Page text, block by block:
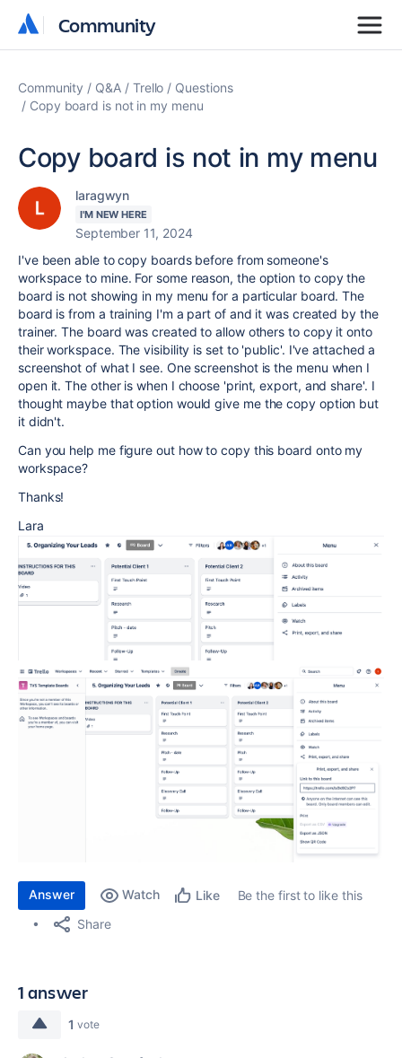
Community
Community
Community Q&A Trello
Questions
Copy board is not in my menu
Copy board is not in my menu
laragwyn
I'M NEW HERE
September 11, 2024
I've been able to copy boards before from someone's
workspace to mine. For some reason, the option to copy the
board is not showing in my menu for a particular board. The
board is from a training I'm a part of and it was created by the
trainer. The board was created to allow others to copy it onto
their workspace. The visibility is set to 'public'. I've attached a
screenshot of what I see. One screenshot is the menu when I
open it. The other is when I choose 'print, export, and share'. I
thought maybe that option would give me the copy option but
it didn't.
Can you help me figure out how to copy this board onto my
workspace?
Thanks!
Lara
Answer Watch Like
Be the first to like this
Share
1 answer
1 vote